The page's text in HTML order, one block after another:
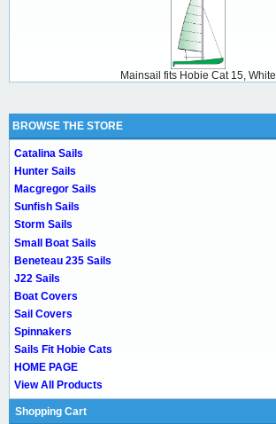
Mainsail fits Hobie Cat 15, White
BROWSE THE STORE
Catalina Sails
Hunter Sails
Macgregor Sails
Sunfish Sails
Storm Sails
Small Boat Sails
Beneteau 235 Sails
J22 Sails
Boat Covers
Sail Covers
Spinnakers
Sails Fit Hobie Cats
HOME PAGE
View All Products
Shopping Cart